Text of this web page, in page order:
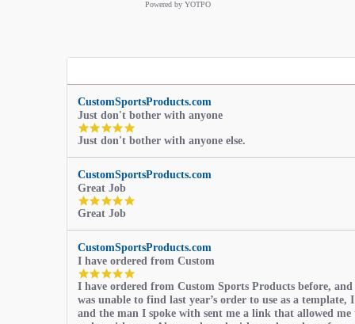
Powered by YOTPO
CustomSportsProducts.com
Just don't bother with anyone
5.0
star
rating
Just don't bother with anyone else.
CustomSportsProducts.com
Great Job
5.0
rating
Great Job
CustomSportsProducts.com
I have ordered from Custom
5.0
star
rating
I have ordered from Custom Sports Products before,
was unable to find last year’s order to use as a template,
and the man I spoke with sent me a link that allowed me